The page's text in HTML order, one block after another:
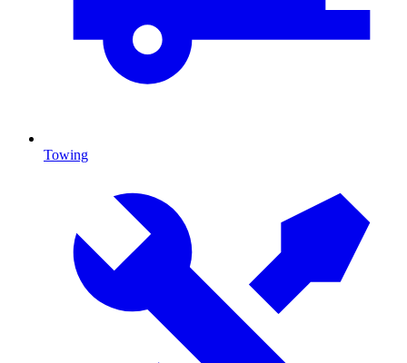
Towing